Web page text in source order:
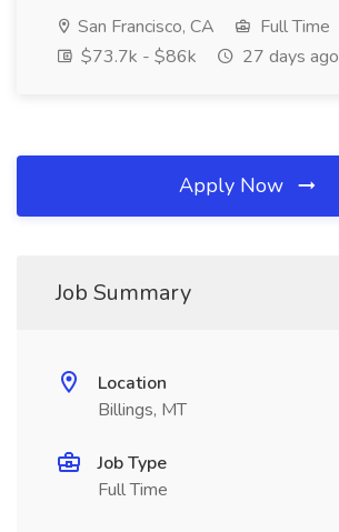
San Francisco, CA
Full Time
$73.7k - $86k
27 days ago
Apply Now
Job Summary
Location
Billings, MT
Job Type
Full Time